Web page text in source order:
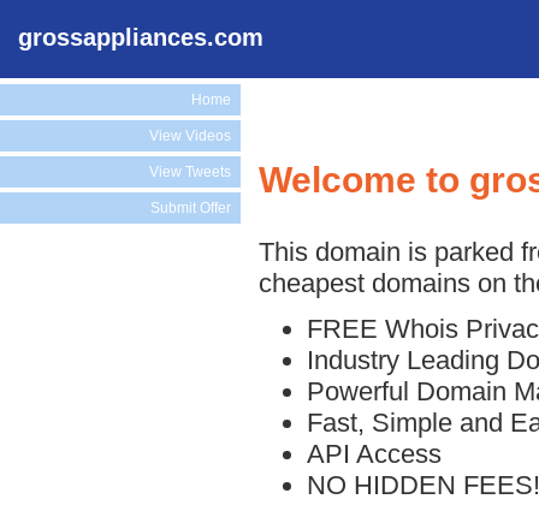
grossappliances.com
Home
View Videos
View Tweets
Submit Offer
Welcome to
This domain is parked
cheapest domains on
FREE Whois
Industry Leading
Powerful Domain
Fast, Simple and
API Access
NO HIDDEN FEES!